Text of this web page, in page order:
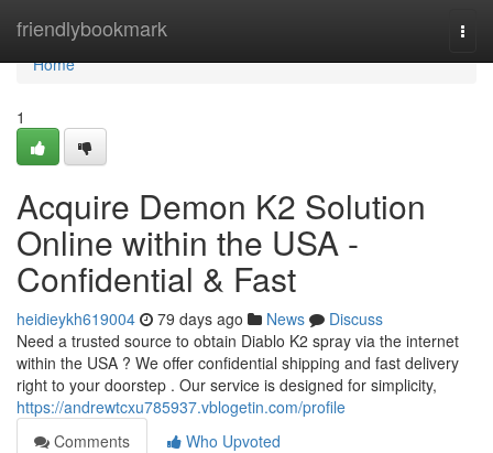
friendlybookmark
Home
Home
1
Acquire Demon K2 Solution
Online within the USA -
Confidential & Fast
heidieykh619004 79 days ago News
Discuss
Need a trusted source to obtain Diablo K2 spray via the internet
within the USA ? We offer confidential shipping and fast delivery
right to your doorstep . Our service is designed for simplicity,
https://andrewtcxu785937.vblogetin.com/profile
Comments
Who Upvoted